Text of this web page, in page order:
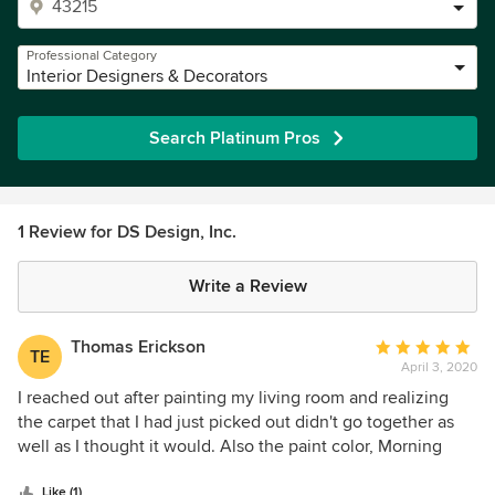
Professional Category
Interior Designers & Decorators
Search Platinum Pros
1 Review for DS Design, Inc.
Write a Review
TE Thomas Erickson
Average
rating:
5
out
of
April 3, 2020
I reached out after painting my living room and realizing
the carpet that I had just picked out didn't go together as
well as I thought it would. Also the paint color, Morning